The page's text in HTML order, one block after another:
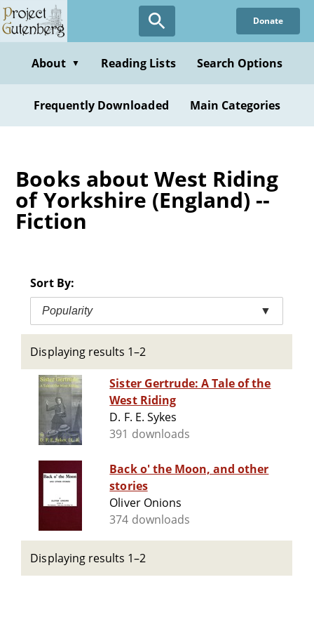
Skip
to
content
Donate
About ▼ Reading Lists Search Options
Frequently Downloaded Main Categories
Books about West Riding
of Yorkshire (England) --
Fiction
Sort By:
Popularity ▼
Displaying results 1–2
Sister Gertrude: A Tale of the
West Riding
D. F. E. Sykes
391 downloads
Back o' the Moon, and other
stories
Oliver Onions
374 downloads
Displaying results 1–2